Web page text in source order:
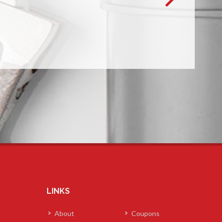
LINKS
About Coupons